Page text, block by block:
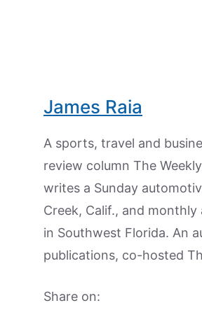
James Raia
A sports, travel and
review column The
writes a Sunday
Creek, Calif., and
in Southwest Florida. An
publications, co-hosted
Share on: